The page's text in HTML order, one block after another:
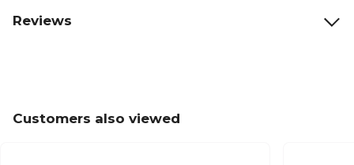
Reviews
Customers also viewed